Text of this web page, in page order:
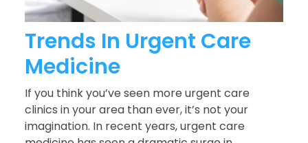
Trends In Urgent Care
Medicine
If you think you’ve seen more urgent care
clinics in your area than ever, it’s not your
imagination. In recent years, urgent care